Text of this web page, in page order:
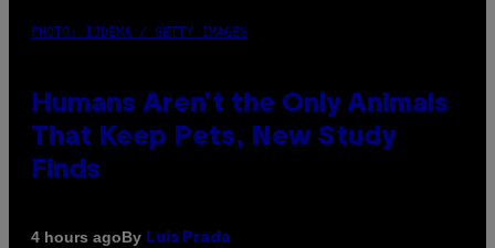
PHOTO: IJDEMA / GETTY IMAGES
Humans Aren’t the Only Animals
That Keep Pets, New Study
Finds
4 hours agoBy Luis Prada